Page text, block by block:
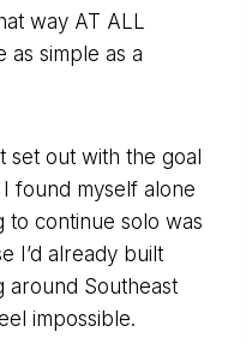
way AT ALL
as simple as a
set out with the goal
found myself alone
to continue solo was
I’d already built
around Southeast
impossible.